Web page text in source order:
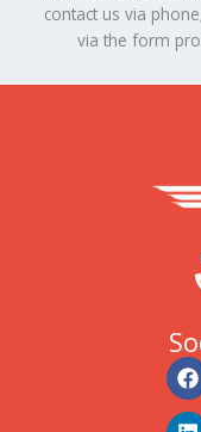
contact us via
via the form